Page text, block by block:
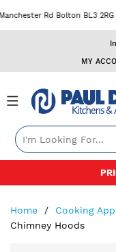
MY
Rd Bolton BL3 2RG
Home Cooking
Chimney Hoods